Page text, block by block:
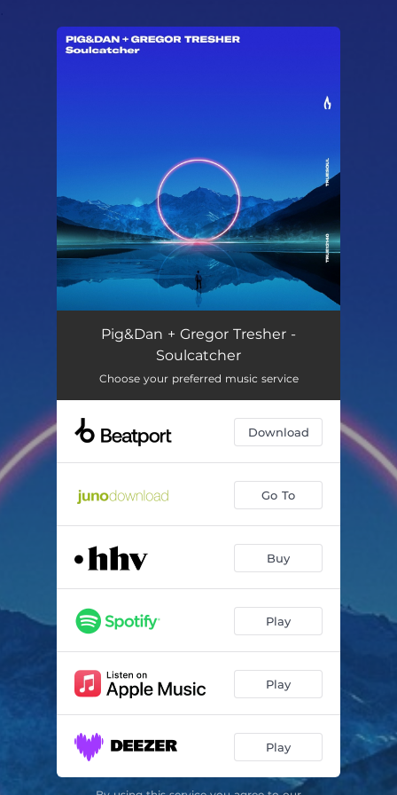
Pig&Dan + Gregor Tresher -
Soulcatcher
Choose your preferred music service
Download
Go To
Buy
Play
Play
Play